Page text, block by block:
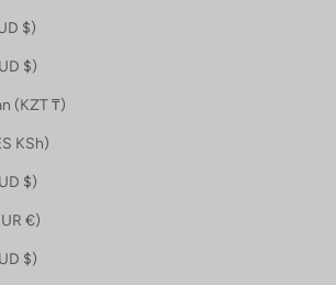
Jersey (AUD $)
Jordan (AUD $)
Kazakhstan (KZT ₸)
Kenya (KES KSh)
Kiribati (AUD $)
Kosovo (EUR €)
Kuwait (AUD $)